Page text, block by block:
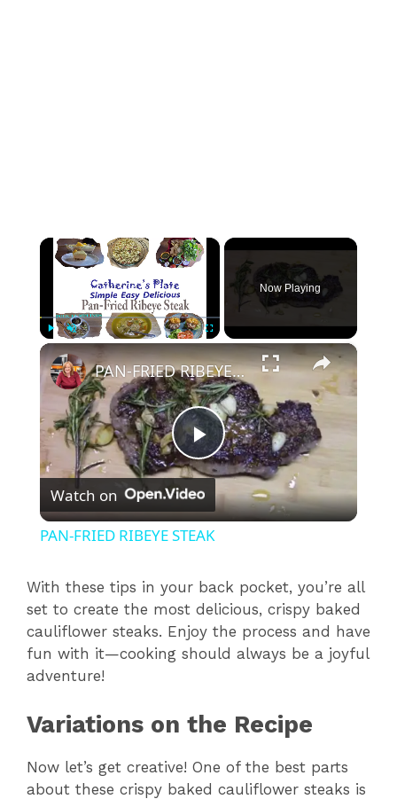
×
Unmute Fullscreen
Now Playing
×
P
l
y
i
d
PAN-FRIED RIBEYE STEAK
Watch on
PAN-FRIED RIBEYE STEAK
With these tips in your back pocket, you’re all
set to create the most delicious, crispy baked
cauliflower steaks. Enjoy the process and have
fun with it—cooking should always be a joyful
adventure!
Variations on the Recipe
Now let’s get creative! One of the best parts
about these crispy baked cauliflower steaks is